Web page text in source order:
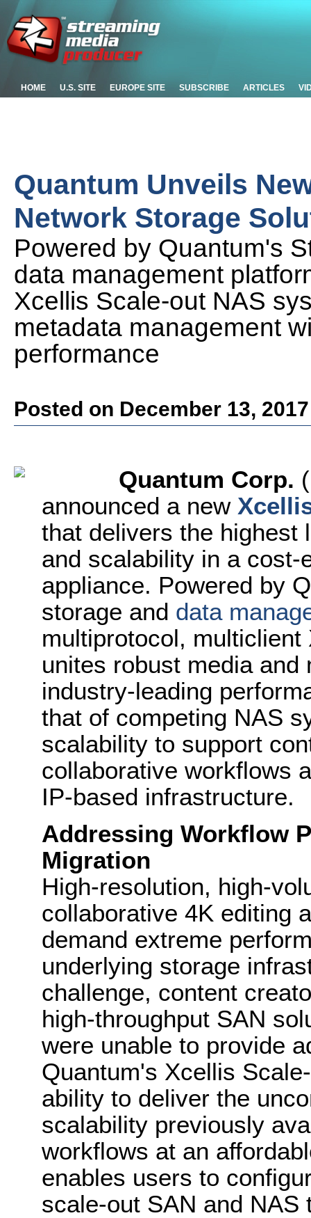
HOME U.S. SITE EUROPE SITE SUBSCRIBE ARTICLES
Quantum Unveils
Network Storage
Powered by Quantum's
data management
Xcellis Scale-out NAS
metadata management
performance
Posted on December 13, 2017
Quantum Corp.
announced a new
that delivers the highest
and scalability in a cost-
appliance. Powered by
storage and data
multiprotocol,
unites robust media and
industry-leading
that of competing NAS
scalability to support
collaborative workflows
IP-based infrastructure.
Addressing Workflow
Migration
High-resolution, high-
collaborative 4K editing
demand extreme
underlying storage
challenge, content
high-throughput SAN
were unable to provide
Quantum's Xcellis
ability to deliver the
scalability previously
workflows at an
enables users to
scale-out SAN and